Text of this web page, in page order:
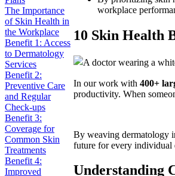
The Importance
of Skin Health in
the Workplace
Benefit 1: Access
to Dermatology
Services
Benefit 2:
Preventive Care
and Regular
Check-ups
Benefit 3:
Coverage for
Common Skin
Treatments
Benefit 4:
Improved
workplace
10 Skin Health
In our work with 400+
productivity. When
By weaving dermatology
future for every individual
Understanding